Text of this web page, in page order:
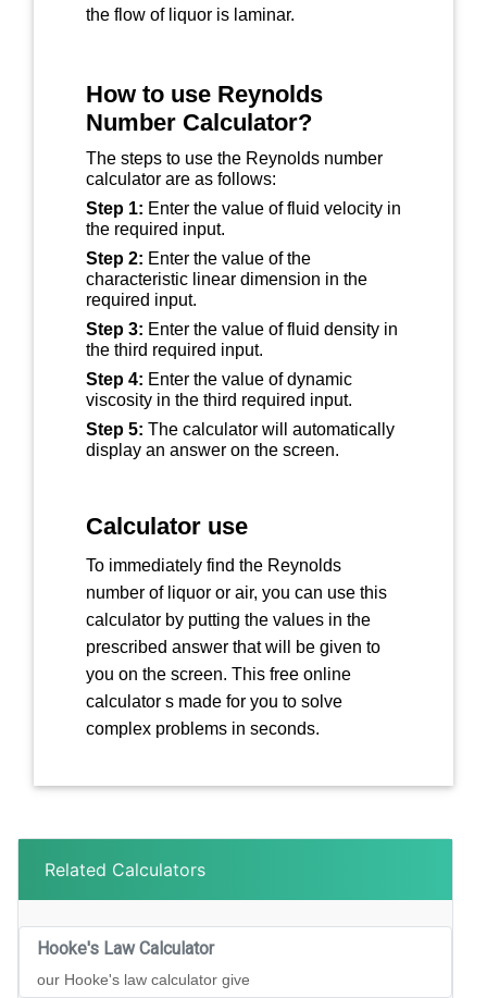
the flow of liquor is laminar.
How to use Reynolds
Number Calculator?
The steps to use the Reynolds number
calculator are as follows:
Step 1: Enter the value of fluid velocity in
the required input.
Step 2: Enter the value of the
characteristic linear dimension in the
required input.
Step 3: Enter the value of fluid density in
the third required input.
Step 4: Enter the value of dynamic
viscosity in the third required input.
Step 5: The calculator will automatically
display an answer on the screen.
Calculator use
To immediately find the Reynolds
number of liquor or air, you can use this
calculator by putting the values in the
prescribed answer that will be given to
you on the screen. This free online
calculator s made for you to solve
complex problems in seconds.
Related Calculators
Hooke's Law Calculator
our Hooke's law calculator give